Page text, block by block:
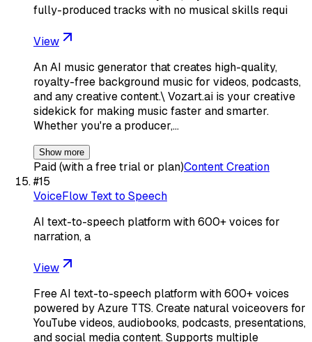
fully-produced tracks with no musical skills requi
View
An AI music generator that creates high-quality,
royalty-free background music for videos, podcasts,
and any creative content.\ Vozart.ai is your creative
sidekick for making music faster and smarter.
Whether you're a producer,…
Show more
Paid (with a free trial or plan)Content Creation
#15
VoiceFlow Text to Speech
AI text-to-speech platform with 600+ voices for
narration, a
View
Free AI text-to-speech platform with 600+ voices
powered by Azure TTS. Create natural voiceovers for
YouTube videos, audiobooks, podcasts, presentations,
and social media content. Supports multiple